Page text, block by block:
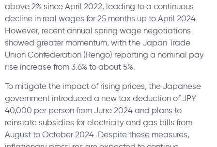
above 2% since April 2022, leading to a continuous
decline in real wages for 25 months up to April 2024.
However, recent annual spring wage negotiations
showed greater momentum, with the Japan Trade
Union Confederation (Rengo) reporting a nominal pay
rise increase from 3.6% to about 5%.
To mitigate the impact of rising prices, the Japanese
government introduced a new tax deduction of JPY
40,000 per person from June 2024 and plans to
reinstate subsidies for electricity and gas bills from
August to October 2024. Despite these measures,